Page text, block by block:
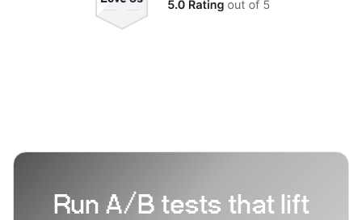
Run A/B tests that lift